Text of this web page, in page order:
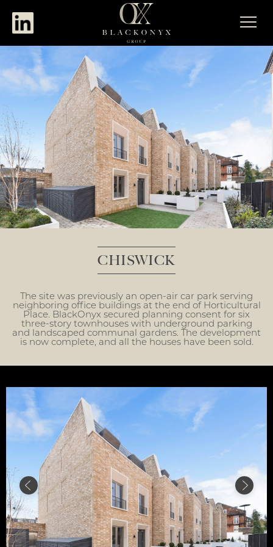
CHISWICK
The site was previously an open-air car park serving
neighboring office buildings at the end of Horticultural
Place. BlackOnyx secured planning consent for six
three-story townhouses with underground parking
and landscaped communal gardens. The development
is now complete, and all the houses have been sold.